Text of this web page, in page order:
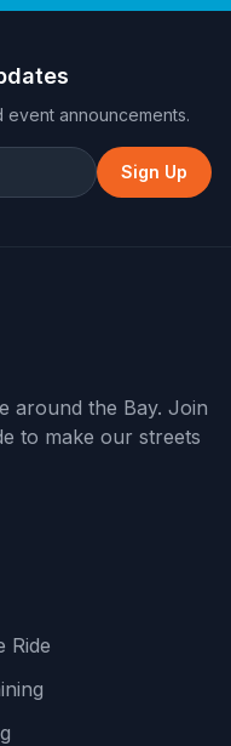
announcements.
Sign Up
around the Bay. Join
to make our streets
Ride